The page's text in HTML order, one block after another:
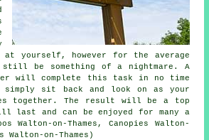
yourself, however for the average
be something of a nightmare. A
will complete this task in no time
sit back and look on as your
together. The result will be a top
last and can be enjoyed for many a
Walton-on-Thames, Canopies Walton-
Walton-on-Thames)